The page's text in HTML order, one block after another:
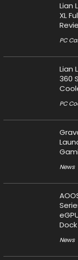
Lian
XL
PC
Lian
360
PC
News
News